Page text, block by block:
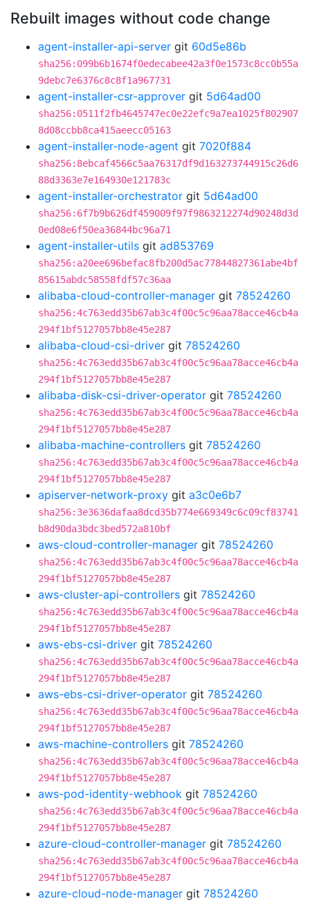
Rebuilt images without code change
agent-installer-api-server git 60d5e86b
sha256:099b6b1674f0edecabee42a3f0e1573c8cc0b55a
9debc7e6376c8c8f1a967731
agent-installer-csr-approver git 5d64ad00
sha256:0511f2fb4645747ec0e22efc9a7ea1025f802907
8d08ccbb8ca415aeecc05163
agent-installer-node-agent git 7020f884
sha256:8ebcaf4566c5aa76317df9d163273744915c26d6
88d3363e7e164930e121783c
agent-installer-orchestrator git 5d64ad00
sha256:6f7b9b626df459009f97f9863212274d90248d3d
0ed08e6f50ea36844bc96a71
agent-installer-utils git ad853769
sha256:a20ee696befac8fb200d5ac77844827361abe4bf
85615abdc58558fdf57c36aa
alibaba-cloud-controller-manager git 78524260
sha256:4c763edd35b67ab3c4f00c5c96aa78acce46cb4a
294f1bf5127057bb8e45e287
alibaba-cloud-csi-driver git 78524260
sha256:4c763edd35b67ab3c4f00c5c96aa78acce46cb4a
294f1bf5127057bb8e45e287
alibaba-disk-csi-driver-operator git 78524260
sha256:4c763edd35b67ab3c4f00c5c96aa78acce46cb4a
294f1bf5127057bb8e45e287
alibaba-machine-controllers git 78524260
sha256:4c763edd35b67ab3c4f00c5c96aa78acce46cb4a
294f1bf5127057bb8e45e287
apiserver-network-proxy git a3c0e6b7
sha256:3e3636dafaa8dcd35b774e669349c6c09cf83741
b8d90da3bdc3bed572a810bf
aws-cloud-controller-manager git 78524260
sha256:4c763edd35b67ab3c4f00c5c96aa78acce46cb4a
294f1bf5127057bb8e45e287
aws-cluster-api-controllers git 78524260
sha256:4c763edd35b67ab3c4f00c5c96aa78acce46cb4a
294f1bf5127057bb8e45e287
aws-ebs-csi-driver git 78524260
sha256:4c763edd35b67ab3c4f00c5c96aa78acce46cb4a
294f1bf5127057bb8e45e287
aws-ebs-csi-driver-operator git 78524260
sha256:4c763edd35b67ab3c4f00c5c96aa78acce46cb4a
294f1bf5127057bb8e45e287
aws-machine-controllers git 78524260
sha256:4c763edd35b67ab3c4f00c5c96aa78acce46cb4a
294f1bf5127057bb8e45e287
aws-pod-identity-webhook git 78524260
sha256:4c763edd35b67ab3c4f00c5c96aa78acce46cb4a
294f1bf5127057bb8e45e287
azure-cloud-controller-manager git 78524260
sha256:4c763edd35b67ab3c4f00c5c96aa78acce46cb4a
294f1bf5127057bb8e45e287
azure-cloud-node-manager git 78524260